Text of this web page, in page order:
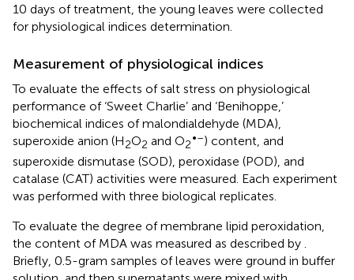
10 days of treatment, the young leaves were collected
for physiological indices determination.
Measurement of physiological indices
To evaluate the effects of salt stress on physiological
performance of ‘Sweet Charlie’ and ‘Benihoppe,’
biochemical indices of malondialdehyde (MDA),
superoxide anion (H2O2 and O2
•–) content, and
superoxide dismutase (SOD), peroxidase (POD), and
catalase (CAT) activities were measured. Each experiment
was performed with three biological replicates.
To evaluate the degree of membrane lipid peroxidation,
the content of MDA was measured as described by
Briefly, 0.5-gram samples of leaves were ground in buffer